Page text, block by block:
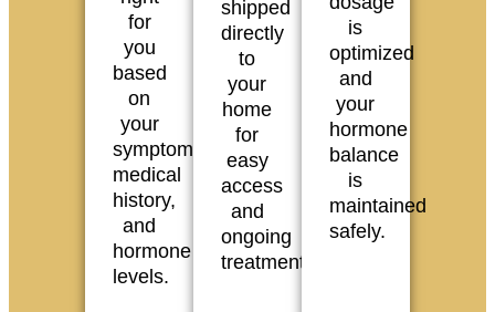
for
you
based
on
your
symptoms,
medical
history,
and
hormone
levels.
shipped
directly
to
your
home
for
easy
access
and
ongoing
treatment.
is
optimized
and
your
hormone
balance
is
maintained
safely.